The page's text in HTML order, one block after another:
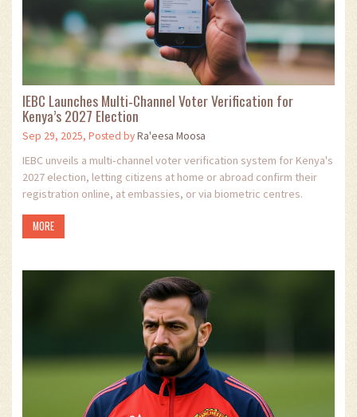
IEBC Launches Multi‑Channel Voter Verification for
Kenya’s 2027 Election
Sep 29, 2025, Posted byRa'eesa Moosa
IEBC unveils a multi‑channel voter verification system for Kenya's
2027 election, letting citizens at home or abroad confirm their
registration online, at embassies, or via biometric centres.
MORE